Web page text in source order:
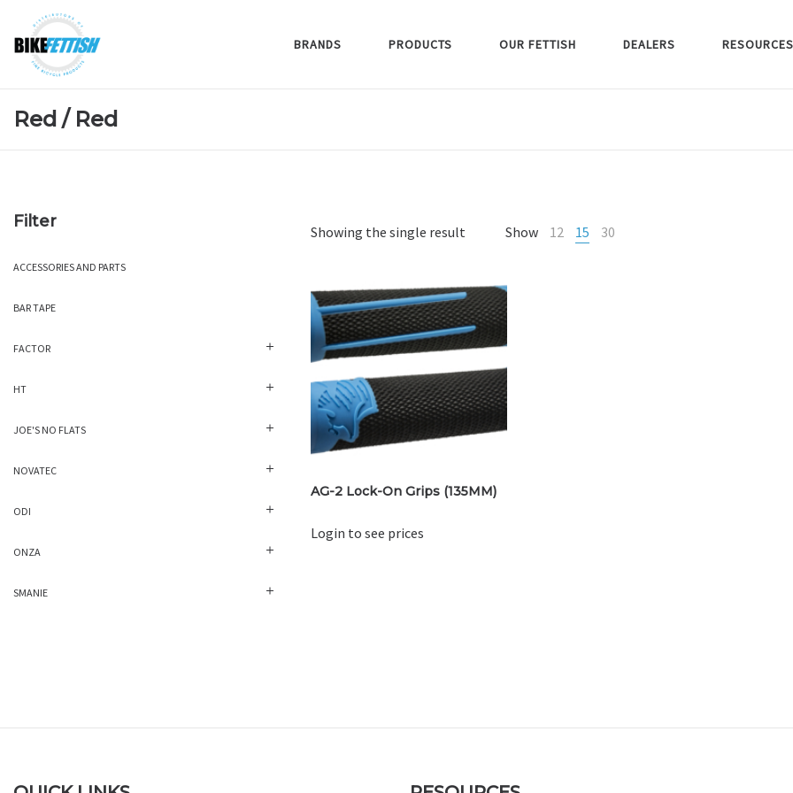
BRANDS PRODUCTS OUR FETTISH DEALERS RESOURCES
Red / Red
Showing the single result Show 12 15 30
AG-2 Lock-On Grips (135MM)
Login to see prices
Filter
ACCESSORIES AND PARTS
BAR TAPE
FACTOR
HT
JOE'S NO FLATS
NOVATEC
ODI
ONZA
SMANIE